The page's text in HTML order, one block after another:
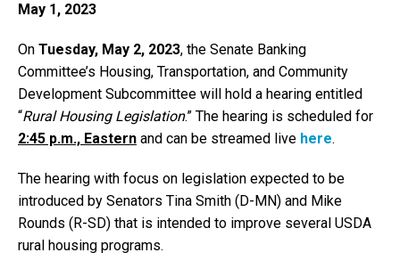
May 1, 2023
On Tuesday, May 2, 2023, the Senate Banking
Committee’s Housing, Transportation, and Community
Development Subcommittee will hold a hearing entitled
“Rural Housing Legislation.” The hearing is scheduled for
2:45 p.m., Eastern and can be streamed live here.
The hearing with focus on legislation expected to be
introduced by Senators Tina Smith (D-MN) and Mike
Rounds (R-SD) that is intended to improve several USDA
rural housing programs.